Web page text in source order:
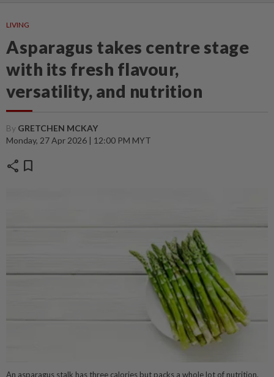
LIVING
Asparagus takes centre stage
with its fresh flavour,
versatility, and nutrition
By GRETCHEN MCKAY
Monday, 27 Apr 2026 | 12:00 PM MYT
share bookmark
An asparagus stalk has three calories but packs a whole lot of nutrition.